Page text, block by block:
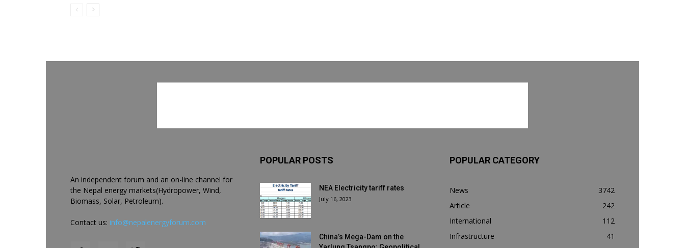
An independent forum and an on-line channel for
the Nepal energy markets(Hydropower, Wind,
Biomass, Solar, Petroleum).
Contact us: info@nepalenergyforum.com
POPULAR POSTS
NEA Electricity tariff rates
July 16, 2023
China’s Mega-Dam on the
POPULAR CATEGORY
News
3742
Article
242
International
112
Infrastructure
41